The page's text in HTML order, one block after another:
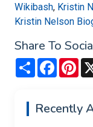
Wikibash, Kristin
Kristin Nelson
Share To
Share
Recently